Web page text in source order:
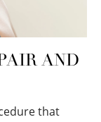
AND
that